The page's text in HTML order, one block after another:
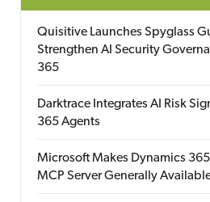
Quisitive Launches Spyglass
Strengthen AI Security
365
Darktrace Integrates AI Risk
365 Agents
Microsoft Makes Dynamics
MCP Server Generally